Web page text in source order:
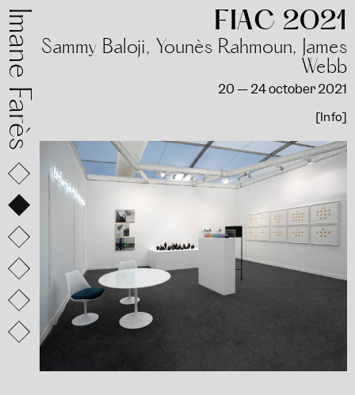
FIAC 2021
Sammy Baloji, Younès Rahmoun, James
Webb
20 — 24 october 2021
[Info]